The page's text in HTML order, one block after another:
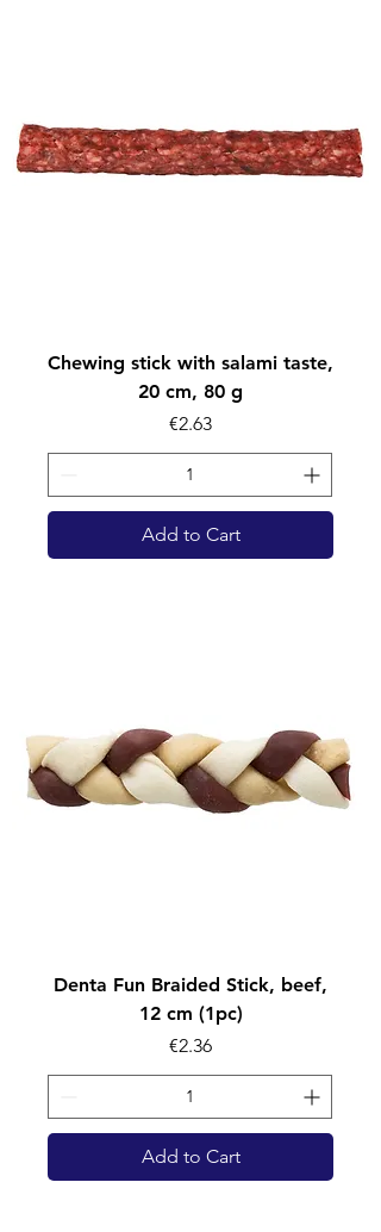
Chewing stick with salami taste,
20 cm, 80 g
Price
€2.63
Add to Cart
Denta Fun Braided Stick, beef,
12 cm (1pc)
Price
€2.36
Add to Cart